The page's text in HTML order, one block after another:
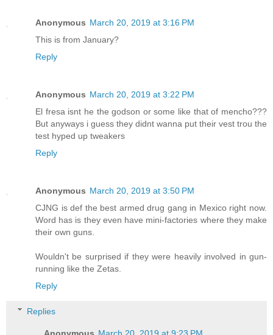
Anonymous March 20, 2019 at 3:16 PM
This is from January?
Reply
Anonymous March 20, 2019 at 3:22 PM
El fresa isnt he the godson or some like that of mencho???
But anyways i guess they didnt wanna put their vest trou the
test hyped up tweakers
Reply
Anonymous March 20, 2019 at 3:50 PM
CJNG is def the best armed drug gang in Mexico right now.
Word has is they even have mini-factories where they make
their own guns.
Wouldn't be surprised if they were heavily involved in gun-
running like the Zetas.
Reply
Replies
Anonymous March 20, 2019 at 9:23 PM